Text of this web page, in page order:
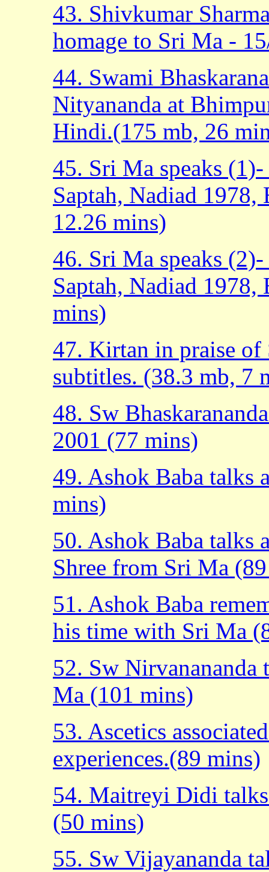
43. Shivkumar
homage to Sri Ma -
44. Swami
Nityananda at
Hindi.(175 mb, 26
45. Sri Ma speaks
Saptah, Nadiad
12.26 mins)
46. Sri Ma speaks
Saptah, Nadiad
mins)
47. Kirtan in praise
subtitles. (38.3 mb, 7
48. Sw
2001 (77 mins)
49. Ashok Baba talks
mins)
50. Ashok Baba talks
Shree from Sri Ma
51. Ashok Baba
his time with Sri Ma
52. Sw Nirvanananda
Ma (101 mins)
53. Ascetics
experiences.(89 mins)
54. Maitreyi Didi
(50 mins)
55. Sw Vijayananda